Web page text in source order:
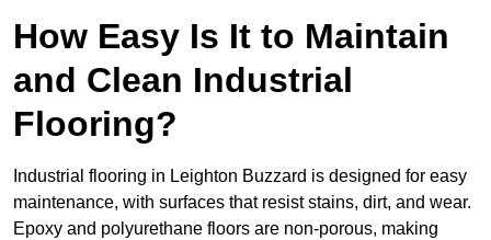
How Easy Is It to Maintain
and Clean Industrial
Flooring?
Industrial flooring in Leighton Buzzard is designed for easy
maintenance, with surfaces that resist stains, dirt, and wear.
Epoxy and polyurethane floors are non-porous, making